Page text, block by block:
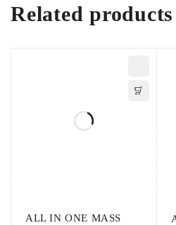
Related products
ALL IN ONE MASS